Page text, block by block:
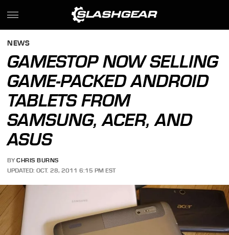
NEWS
GAMESTOP NOW SELLING
GAME-PACKED ANDROID
TABLETS FROM
SAMSUNG, ACER, AND
ASUS
BY CHRIS BURNS
UPDATED: OCT. 28, 2011 6:15 PM EST